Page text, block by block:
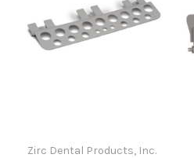
Zirc Dental Products, Inc.